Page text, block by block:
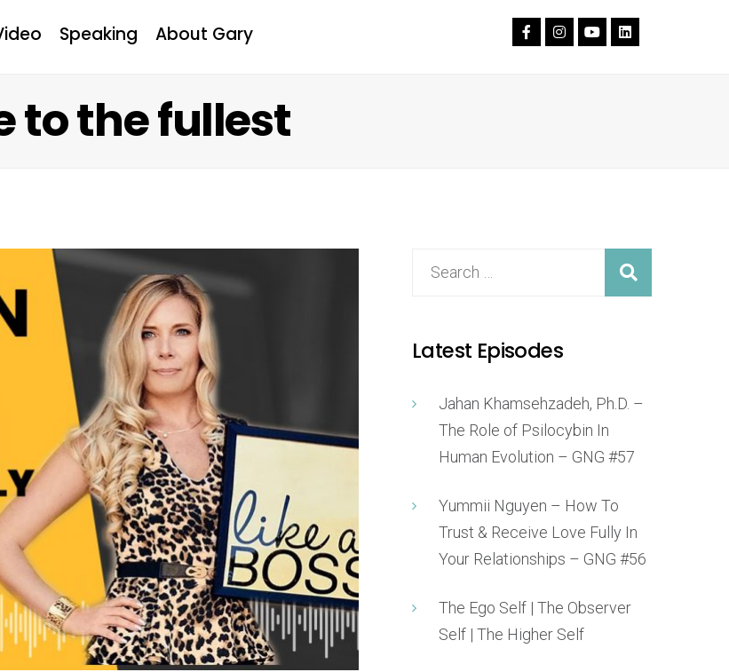
Speaking About Gary
to the fullest
Latest Episodes
Jahan Khamsehzadeh, Ph.D. –
The Role of Psilocybin In
Human Evolution – GNG #57
Yummii Nguyen – How To
Trust & Receive Love Fully In
Your Relationships – GNG #56
The Ego Self | The Observer
Self | The Higher Self